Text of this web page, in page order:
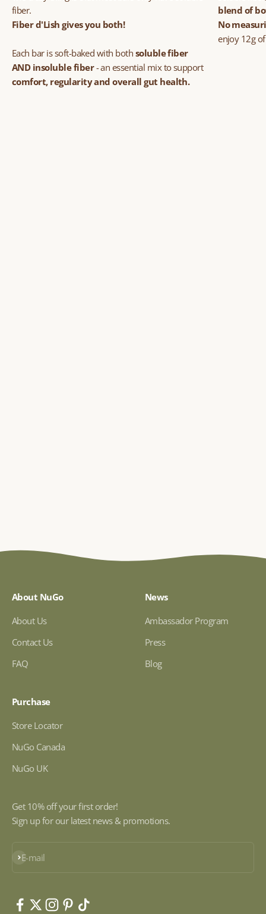
fiber.
Fiber d'Lish gives you both!
Each bar is soft-baked with both soluble fiber
AND insoluble fiber- an essential mix to support
comfort, regularity and overall gut health.
blend of
No
enjoy 12g
About NuGo
About Us
Contact Us
FAQ
News
Ambassador Program
Press
Blog
Purchase
Store Locator
NuGo Canada
NuGo UK
Get 10% off your first order!
Sign up for our latest news & promotions.
E-mail
Subscribe